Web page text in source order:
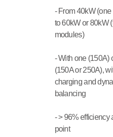
- From 40kW
to 60kW or 80kW
modules)
- With one (150A)
(150A or 250A),
charging and
balancing
- > 96% efficiency
point